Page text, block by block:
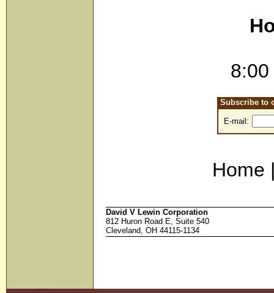
Subscribe to
E-mail:
Home
David V Lewin Corporation
812 Huron Road E, Suite 540
Cleveland, OH 44115-1134